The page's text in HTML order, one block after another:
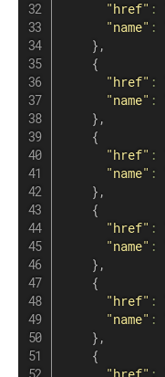
"href" :
"name" :
} ,
{
"href" :
"name" :
} ,
{
"href" :
"name" :
} ,
{
"href" :
"name" :
} ,
{
"href" :
"name" :
} ,
{